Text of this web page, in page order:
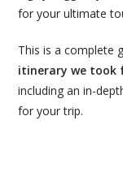
for your ultimate
This is a complete
itinerary we took
including an in-
for your trip.